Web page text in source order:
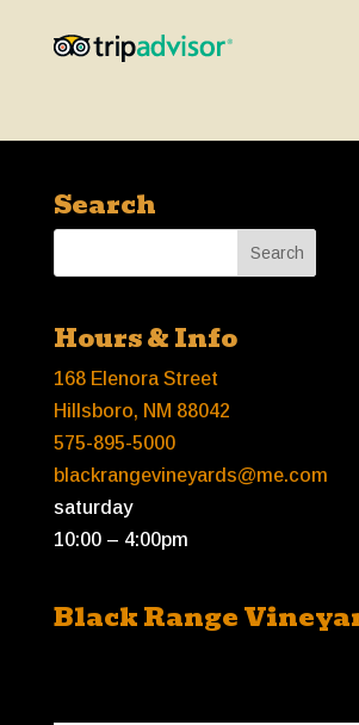
Search
Hours & Info
168 Elenora Street
Hillsboro, NM 88042
575-895-5000
blackrangevineyards@me.com
saturday
10:00 – 4:00pm
Black Range